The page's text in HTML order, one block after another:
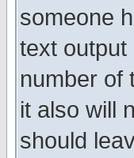
someone
text output
number of
it also will
should